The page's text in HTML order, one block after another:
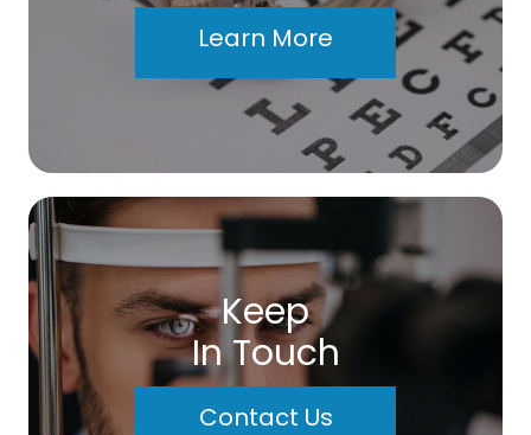
Learn More
Keep
In Touch
Contact Us